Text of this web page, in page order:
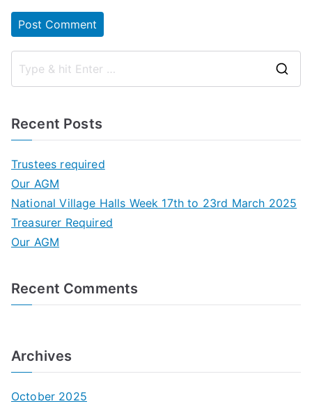
Recent Posts
Trustees required
Our AGM
National Village Halls Week 17th to 23rd March 2025
Treasurer Required
Our AGM
Recent Comments
Archives
October 2025